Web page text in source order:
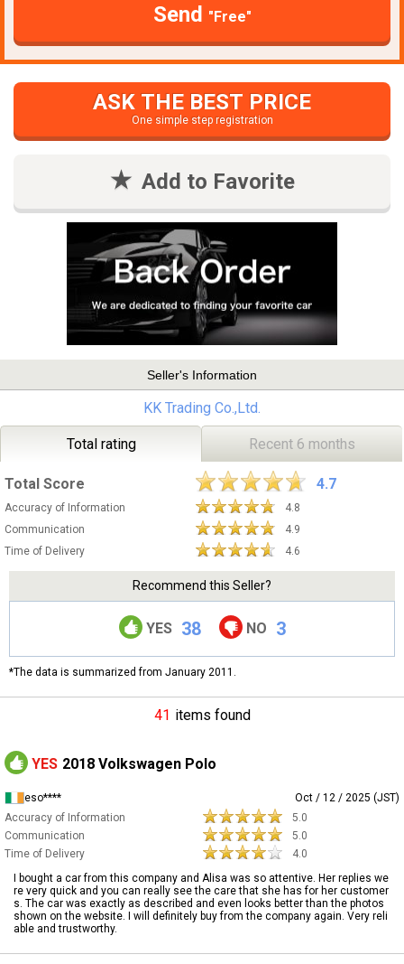
Send "Free"
ASK THE BEST PRICE
One simple step registration
Add to Favorite
Seller's Information
KK Trading Co.,Ltd.
Total rating Recent 6 months
Total Score 4.7
Accuracy of Information
4.8
Communication
4.9
Time of Delivery
4.6
Recommend this Seller?
YES 38 NO 3
*The data is summarized from January 2011.
41 items found
YES 2018 Volkswagen Polo
eso****
Oct / 12 / 2025 (JST)
Accuracy of Information
5.0
Communication
5.0
Time of Delivery
4.0
I bought a car from this company and Alisa was so attentive. Her replies we
re very quick and you can really see the care that she has for her customer
s. The car was exactly as described and even looks better than the photos
shown on the website. I will definitely buy from the company again. Very reli
able and trustworthy.